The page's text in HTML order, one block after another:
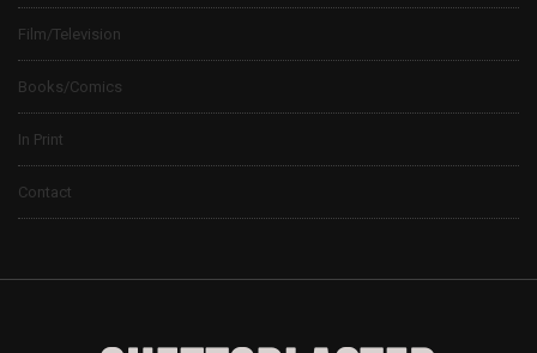
Film/Television
Books/Comics
In Print
Contact